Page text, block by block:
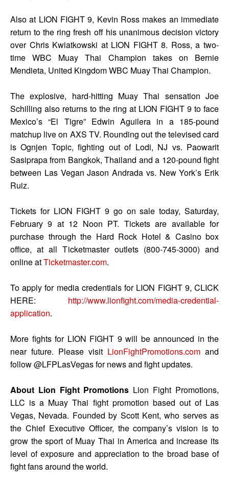
Also at LION FIGHT 9, Kevin Ross makes an immediate
return to the ring fresh off his unanimous decision victory
over Chris Kwiatkowski at LION FIGHT 8. Ross, a two-
time WBC Muay Thai Champion takes on Bernie
Mendieta, United Kingdom WBC Muay Thai Champion.
The explosive, hard-hitting Muay Thai sensation Joe
Schilling also returns to the ring at LION FIGHT 9 to face
Mexico’s “El Tigre” Edwin Aguilera in a 185-pound
matchup live on AXS TV. Rounding out the televised card
is Ognjen Topic, fighting out of Lodi, NJ vs. Paowarit
Sasiprapa from Bangkok, Thailand and a 120-pound fight
between Las Vegan Jason Andrada vs. New York’s Erik
Ruiz.
Tickets for LION FIGHT 9 go on sale today, Saturday,
February 9 at 12 Noon PT. Tickets are available for
purchase through the Hard Rock Hotel & Casino box
office, at all Ticketmaster outlets (800-745-3000) and
online atTicketmaster.com.
To apply for media credentials for LION FIGHT 9, CLICK
HERE: http://www.lionfight.com/media-credential-
application.
More fights for LION FIGHT 9 will be announced in the
near future. Please visit LionFightPromotions.com and
follow @LFPLasVegas for news and fight updates.
About Lion Fight Promotions Lion Fight Promotions,
LLC is a Muay Thai fight promotion based out of Las
Vegas, Nevada. Founded by Scott Kent, who serves as
the Chief Executive Officer, the company’s vision is to
grow the sport of Muay Thai in America and increase its
level of exposure and appreciation to the broad base of
fight fans around the world.